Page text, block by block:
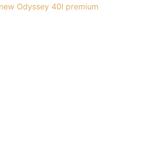
Odyssey 40I premium